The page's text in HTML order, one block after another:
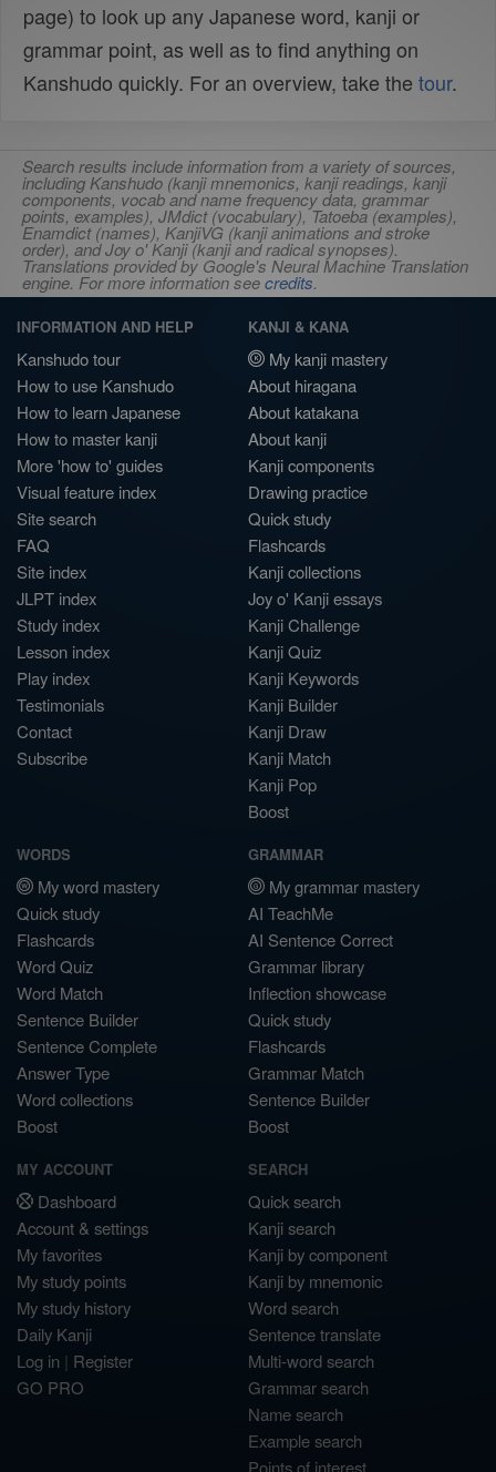
page) to look up any Japanese word, kanji or
grammar point, as well as to find anything on
Kanshudo quickly. For an overview, take the tour.
Search results include information from a variety of sources,
including Kanshudo (kanji mnemonics, kanji readings, kanji
components, vocab and name frequency data, grammar
points, examples), JMdict (vocabulary), Tatoeba (examples),
Enamdict (names), KanjiVG (kanji animations and stroke
order), and Joy o' Kanji (kanji and radical synopses).
Translations provided by Google's Neural Machine Translation
engine. For more information seecredits.
INFORMATION AND HELP
Kanshudo tour
How to use Kanshudo
How to learn Japanese
How to master kanji
More 'how to' guides
Visual feature index
Site search
FAQ
Site index
JLPT index
Study index
Lesson index
Play index
Testimonials
Contact
Subscribe
KANJI & KANA
My kanji mastery
About hiragana
About katakana
About kanji
Kanji components
Drawing practice
Quick study
Flashcards
Kanji collections
Joy o' Kanji essays
Kanji Challenge
Kanji Quiz
Kanji Keywords
Kanji Builder
Kanji Draw
Kanji Match
Kanji Pop
Boost
WORDS
My word mastery
Quick study
Flashcards
Word Quiz
Word Match
Sentence Builder
Sentence Complete
Answer Type
Word collections
Boost
GRAMMAR
My grammar mastery
AI TeachMe
AI Sentence Correct
Grammar library
Inflection showcase
Quick study
Flashcards
Grammar Match
Sentence Builder
Boost
MY ACCOUNT
Dashboard
Account & settings
My favorites
My study points
My study history
Daily Kanji
Log in | Register
GO PRO
SEARCH
Quick search
Kanji search
Kanji by component
Kanji by mnemonic
Word search
Sentence translate
Multi-word search
Grammar search
Name search
Example search
Points of interest